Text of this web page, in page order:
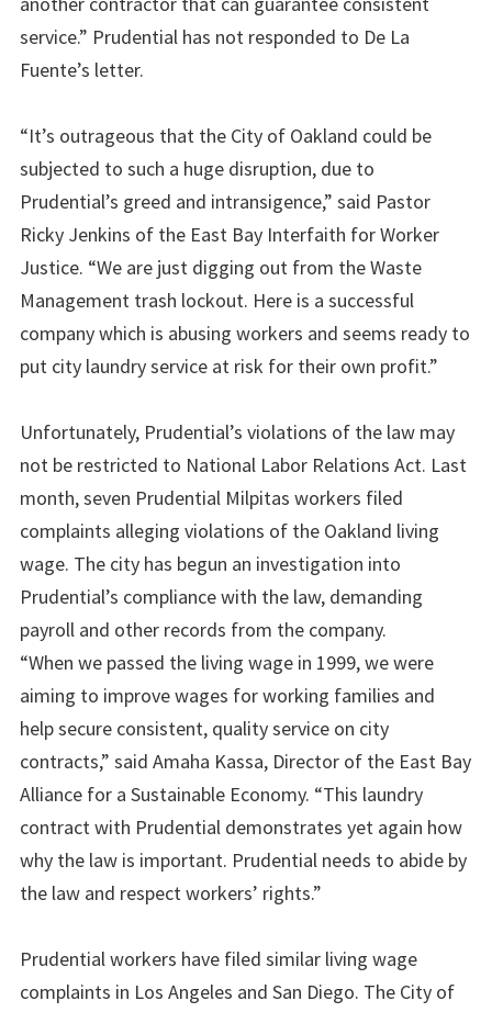
service.” Prudential has not responded to De La
Fuente’s letter.
“It’s outrageous that the City of Oakland could be
subjected to such a huge disruption, due to
Prudential’s greed and intransigence,” said Pastor
Ricky Jenkins of the East Bay Interfaith for Worker
Justice. “We are just digging out from the Waste
Management trash lockout. Here is a successful
company which is abusing workers and seems ready to
put city laundry service at risk for their own profit.”
Unfortunately, Prudential’s violations of the law may
not be restricted to National Labor Relations Act. Last
month, seven Prudential Milpitas workers filed
complaints alleging violations of the Oakland living
wage. The city has begun an investigation into
Prudential’s compliance with the law, demanding
payroll and other records from the company.
“When we passed the living wage in 1999, we were
aiming to improve wages for working families and
help secure consistent, quality service on city
contracts,” said Amaha Kassa, Director of the East Bay
Alliance for a Sustainable Economy. “This laundry
contract with Prudential demonstrates yet again how
why the law is important. Prudential needs to abide by
the law and respect workers’ rights.”
Prudential workers have filed similar living wage
complaints in Los Angeles and San Diego. The City of